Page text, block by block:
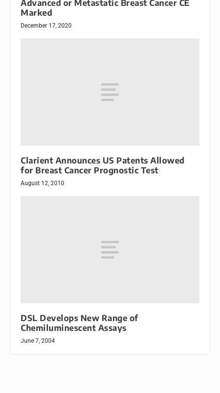
Advanced or Metastatic Breast Cancer CE
Marked
December 17, 2020
Clarient Announces US Patents Allowed
for Breast Cancer Prognostic Test
August 12, 2010
DSL Develops New Range of
Chemiluminescent Assays
June 7, 2004